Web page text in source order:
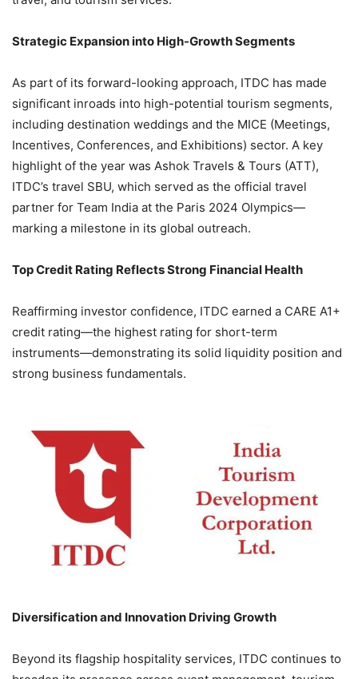
Strategic Expansion into High-Growth Segments
As part of its forward-looking approach, ITDC has made
significant inroads into high-potential tourism segments,
including destination weddings and the MICE (Meetings,
Incentives, Conferences, and Exhibitions) sector. A key
highlight of the year was Ashok Travels & Tours (ATT),
ITDC’s travel SBU, which served as the official travel
partner for Team India at the Paris 2024 Olympics—
marking a milestone in its global outreach.
Top Credit Rating Reflects Strong Financial Health
Reaffirming investor confidence, ITDC earned a CARE A1+
credit rating—the highest rating for short-term
instruments—demonstrating its solid liquidity position and
strong business fundamentals.
Diversification and Innovation Driving Growth
Beyond its flagship hospitality services, ITDC continues to